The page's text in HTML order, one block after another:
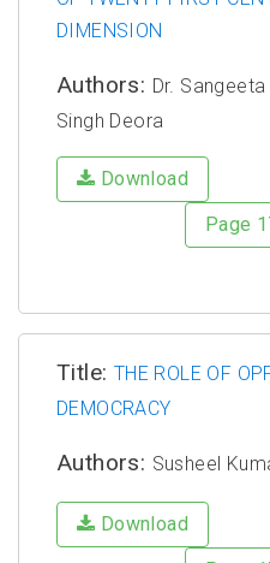
DIMENSION
Authors: Dr.
Singh Deora
Download
Page
Title: THE ROLE OF
DEMOCRACY
Authors: Susheel
Download